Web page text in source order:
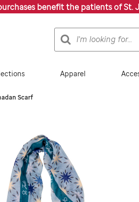
benefit the patients of St.
Catalog
Search
Apparel
Scarf